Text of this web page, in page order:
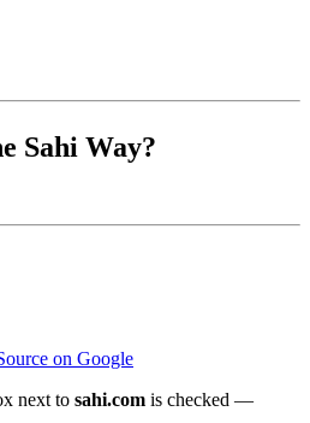
Sahi Way?
on Google
next to sahi.com is checked —